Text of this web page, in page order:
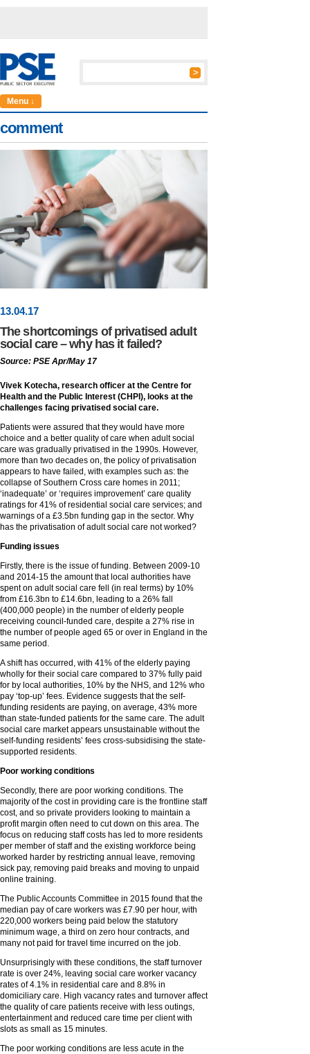
Menu ↓
comment
13.04.17
The shortcomings of privatised adult
social care – why has it failed?
Source: PSE Apr/May 17
Vivek Kotecha, research officer at the Centre for
Health and the Public Interest (CHPI), looks at the
challenges facing privatised social care.
Patients were assured that they would have more
choice and a better quality of care when adult social
care was gradually privatised in the 1990s. However,
more than two decades on, the policy of privatisation
appears to have failed, with examples such as: the
collapse of Southern Cross care homes in 2011;
‘inadequate’ or ‘requires improvement’ care quality
ratings for 41% of residential social care services; and
warnings of a £3.5bn funding gap in the sector. Why
has the privatisation of adult social care not worked?
Funding issues
Firstly, there is the issue of funding. Between 2009-10
and 2014-15 the amount that local authorities have
spent on adult social care fell (in real terms) by 10%
from £16.3bn to £14.6bn, leading to a 26% fall
(400,000 people) in the number of elderly people
receiving council-funded care, despite a 27% rise in
the number of people aged 65 or over in England in the
same period.
A shift has occurred, with 41% of the elderly paying
wholly for their social care compared to 37% fully paid
for by local authorities, 10% by the NHS, and 12% who
pay ‘top-up’ fees. Evidence suggests that the self-
funding residents are paying, on average, 43% more
than state-funded patients for the same care. The adult
social care market appears unsustainable without the
self-funding residents’ fees cross-subsidising the state-
supported residents.
Poor working conditions
Secondly, there are poor working conditions. The
majority of the cost in providing care is the frontline staff
cost, and so private providers looking to maintain a
profit margin often need to cut down on this area. The
focus on reducing staff costs has led to more residents
per member of staff and the existing workforce being
worked harder by restricting annual leave, removing
sick pay, removing paid breaks and moving to unpaid
online training.
The Public Accounts Committee in 2015 found that the
median pay of care workers was £7.90 per hour, with
220,000 workers being paid below the statutory
minimum wage, a third on zero hour contracts, and
many not paid for travel time incurred on the job.
Unsurprisingly with these conditions, the staff turnover
rate is over 24%, leaving social care worker vacancy
rates of 4.1% in residential care and 8.8% in
domiciliary care. High vacancy rates and turnover affect
the quality of care patients receive with less outings,
entertainment and reduced care time per client with
slots as small as 15 minutes.
The poor working conditions are less acute in the